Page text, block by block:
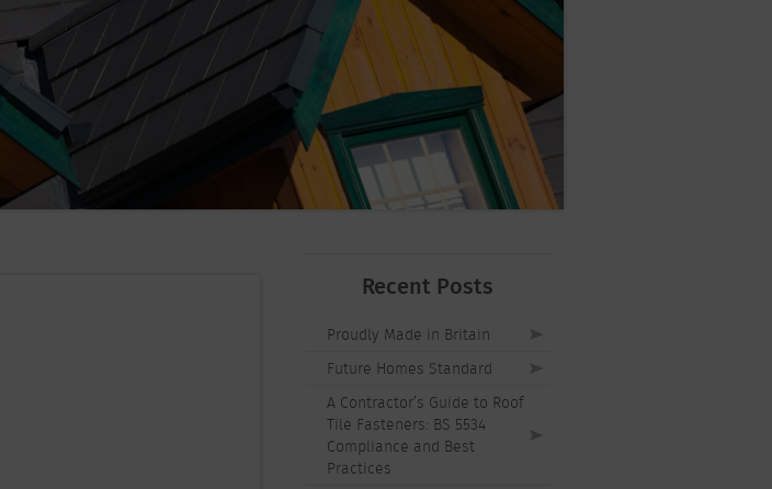
Recent Posts
Proudly Made in Britain
Future Homes Standard
A Contractor’s Guide to Roof
Tile Fasteners: BS 5534
Compliance and Best
Practices